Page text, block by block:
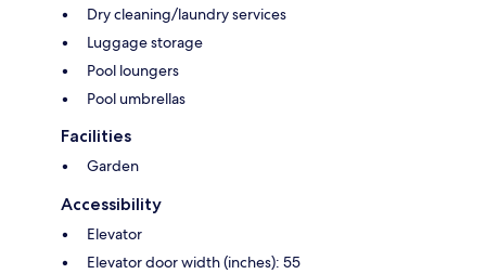
Dry cleaning/laundry services
Luggage storage
Pool loungers
Pool umbrellas
Facilities
Garden
Accessibility
Elevator
Elevator door width (inches): 55